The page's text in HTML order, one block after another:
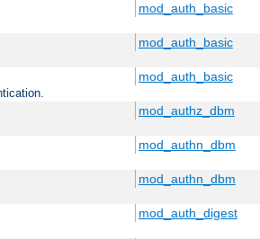
mod_auth_basic
mod_auth_basic
mod_auth_basic
mod_authz_dbm
mod_authn_dbm
mod_authn_dbm
mod_auth_digest